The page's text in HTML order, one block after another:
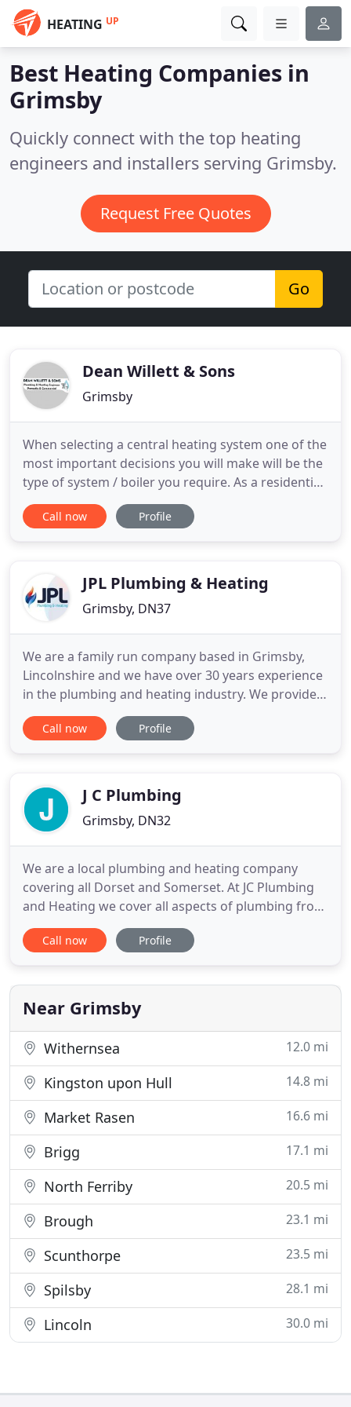
HEATING UP
Best Heating Companies in
Grimsby
Quickly connect with the top heating
engineers and installers serving Grimsby.
Request Free Quotes
Go
Dean Willett & Sons
Grimsby
When selecting a central heating system one of the
most important decisions you will make will be the
type of system / boiler you require. As a residential
customer you now have a vast choice of boiler
manufacturers to choose from to match your
Manufacturers
Call now Profile
JPL Plumbing & Heating
Grimsby, DN37
We are a family run company based in Grimsby,
Lincolnshire and we have over 30 years experience
in the plumbing and heating industry. We provide
no obligation estimates and quotations based on
our extensive experience in the industry. We pride
efficiency'
Call now Profile
J C Plumbing
Grimsby, DN32
We are a local plumbing and heating company
covering all Dorset and Somerset. At JC Plumbing
and Heating we cover all aspects of plumbing from
general plumbing, central heating installations,
bathrooms, new builds, commercial oil, servicing
JC Plumbing and Heating Dorset we have over 10
years experience
Call now Profile
Near Grimsby
Withernsea 12.0 mi
Kingston upon Hull 14.8 mi
Market Rasen 16.6 mi
Brigg 17.1 mi
North Ferriby 20.5 mi
Brough 23.1 mi
Scunthorpe 23.5 mi
Spilsby 28.1 mi
Lincoln 30.0 mi